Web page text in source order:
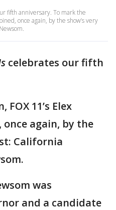
fifth anniversary. To mark the
once again, by the show’s very
celebrates our fifth
11’s Elex
again, by the
California
was
and a candidate